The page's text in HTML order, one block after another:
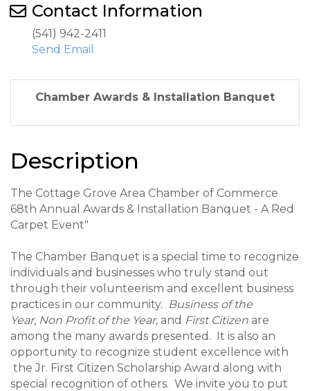
Contact Information
(541) 942-2411
Send Email
Chamber Awards & Installation Banquet
Description
The Cottage Grove Area Chamber of Commerce
68th Annual Awards & Installation Banquet - A Red
Carpet Event"
The Chamber Banquet is a special time to recognize
individuals and businesses who truly stand out
through their volunteerism and excellent business
practices in our community. Business of the
Year, Non Profit of the Year, and First Citizen are
among the many awards presented. It is also an
opportunity to recognize student excellence with
the Jr. First Citizen Scholarship Award along with
special recognition of others. We invite you to put